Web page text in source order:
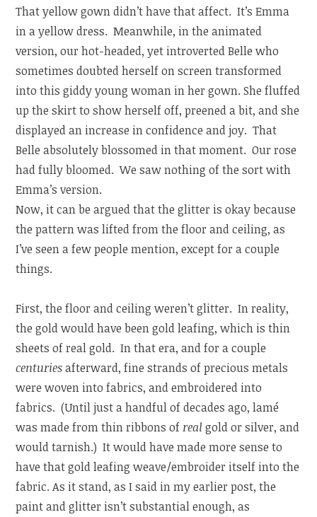
That yellow gown didn’t have that affect. It’s Emma
in a yellow dress. Meanwhile, in the animated
version, our hot-headed, yet introverted Belle who
sometimes doubted herself on screen transformed
into this giddy young woman in her gown. She fluffed
up the skirt to show herself off, preened a bit, and she
displayed an increase in confidence and joy. That
Belle absolutely blossomed in that moment. Our rose
had fully bloomed. We saw nothing of the sort with
Emma’s version.
Now, it can be argued that the glitter is okay because
the pattern was lifted from the floor and ceiling, as
I’ve seen a few people mention, except for a couple
things.
First, the floor and ceiling weren’t glitter. In reality,
the gold would have been gold leafing, which is thin
sheets of real gold. In that era, and for a couple
centuriesafterward, fine strands of precious metals
were woven into fabrics, and embroidered into
fabrics. (Until just a handful of decades ago, lamé
was made from thin ribbons ofreal gold or silver, and
would tarnish.) It would have made more sense to
have that gold leafing weave/embroider itself into the
fabric. As it stand, as I said in my earlier post, the
paint and glitter isn’t substantial enough, as